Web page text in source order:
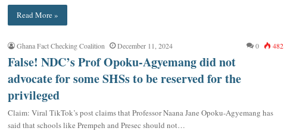
Read More »
Ghana Fact Checking Coalition December 11, 2024 0 482
False! NDC’s Prof Opoku-Agyemang did not
advocate for some SHSs to be reserved for the
privileged
Claim: Viral TikTok’s post claims that Professor Naana Jane Opoku-Agyemang has
said that schools like Prempeh and Presec should not…